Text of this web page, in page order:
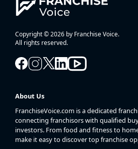
Copyright © 2026 by Franchise Voice.
All rights reserved.
About Us
FranchiseVoice.com is a dedicated
connecting franchisors with qualified
investors. From food and fitness to
make it easy to discover top franchise